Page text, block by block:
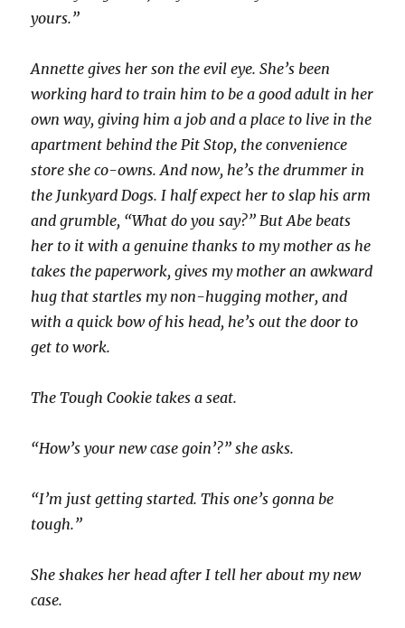
yours.”
Annette gives her son the evil eye. She’s been
working hard to train him to be a good adult in her
own way, giving him a job and a place to live in the
apartment behind the Pit Stop, the convenience
store she co-owns. And now, he’s the drummer in
the Junkyard Dogs. I half expect her to slap his arm
and grumble, “What do you say?” But Abe beats
her to it with a genuine thanks to my mother as he
takes the paperwork, gives my mother an awkward
hug that startles my non-hugging mother, and
with a quick bow of his head, he’s out the door to
get to work.
The Tough Cookie takes a seat.
“How’s your new case goin’?” she asks.
“I’m just getting started. This one’s gonna be
tough.”
She shakes her head after I tell her about my new
case.